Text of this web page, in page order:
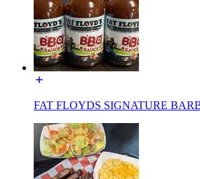
FAT FLOYDS SIGNATURE